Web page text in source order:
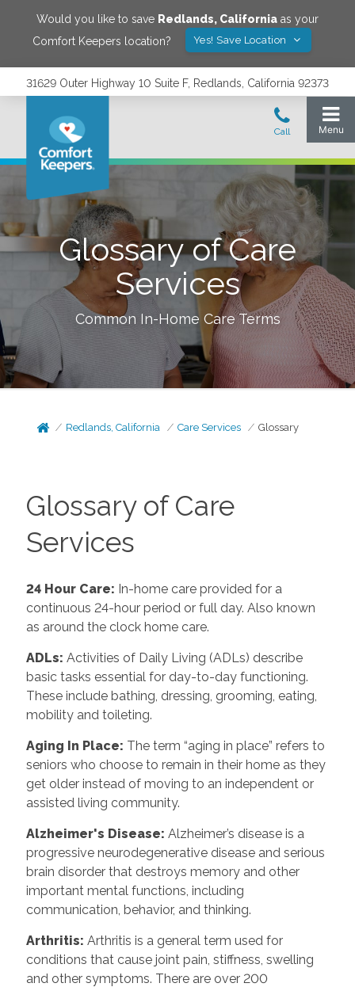
Would you like to save Redlands, California as your
Comfort Keepers location?
Yes! Save Location
31629 Outer Highway 10 Suite F, Redlands, California 92373
Glossary of Care
Services
Common In-Home Care Terms
Redlands, California Care Services Glossary
Glossary of Care
Services
24 Hour Care: In-home care provided for a
continuous 24-hour period or full day. Also known
as around the clock home care.
ADLs: Activities of Daily Living (ADLs) describe
basic tasks essential for day-to-day functioning.
These include bathing, dressing, grooming, eating,
mobility and toileting.
Aging In Place: The term “aging in place” refers to
seniors who choose to remain in their home as they
get older instead of moving to an independent or
assisted living community.
Alzheimer's Disease: Alzheimer’s disease is a
progressive neurodegenerative disease and serious
brain disorder that destroys memory and other
important mental functions, including
communication, behavior, and thinking.
Arthritis: Arthritis is a general term used for
conditions that cause joint pain, stiffness, swelling
and other symptoms. There are over 200